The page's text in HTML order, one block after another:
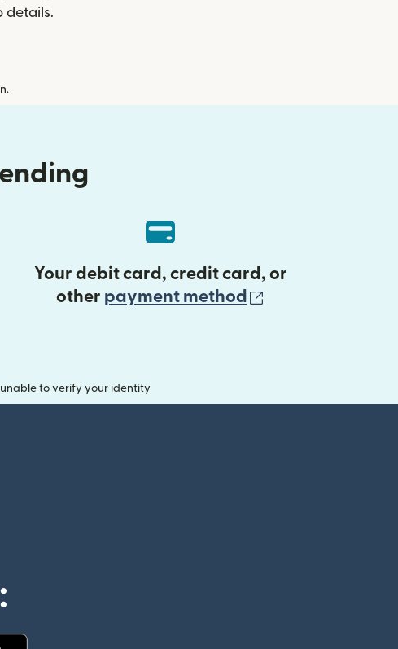
details.
Your debit card, credit card, or
other payment method
to verify your identity